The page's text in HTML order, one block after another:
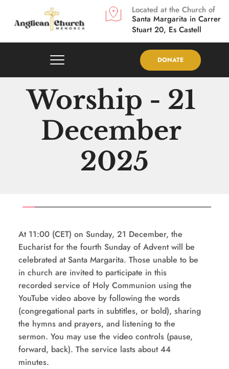
Located at the Church of
Santa Margarita in Carrer
Stuart 20, Es Castell
DONATE
Worship - 21
December
2025
At 11:00 (CET) on Sunday, 21 December, the
Eucharist for the fourth Sunday of Advent will be
celebrated at Santa Margarita. Those unable to be
in church are invited to participate in this
recorded service of Holy Communion using the
YouTube video above by following the words
(congregational parts in subtitles, or bold), sharing
the hymns and prayers, and listening to the
sermon. You may use the video controls (pause,
forward, back). The service lasts about 44
minutes.